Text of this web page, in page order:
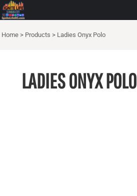
Home > Products > Ladies Onyx Polo
LADIES ONYX POLO